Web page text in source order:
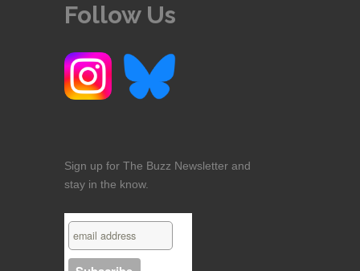
Follow Us
Sign up for The Buzz Newsletter and
stay in the know.